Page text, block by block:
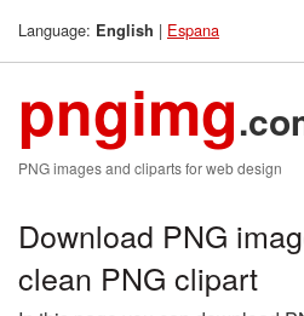
Language: English | Espana
pngimg
PNG images and cliparts for web design
Download PNG
clean PNG clipart